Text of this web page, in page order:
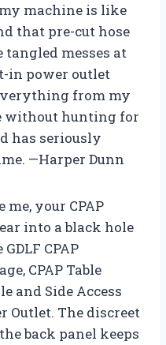
machine is like
that pre-cut hose
tangled messes at
in power outlet
from my
without hunting for
has seriously
—Harper Dunn
your CPAP
into a black hole
CPAP
CPAP Table
and Side Access
Outlet. The discreet
back panel keeps